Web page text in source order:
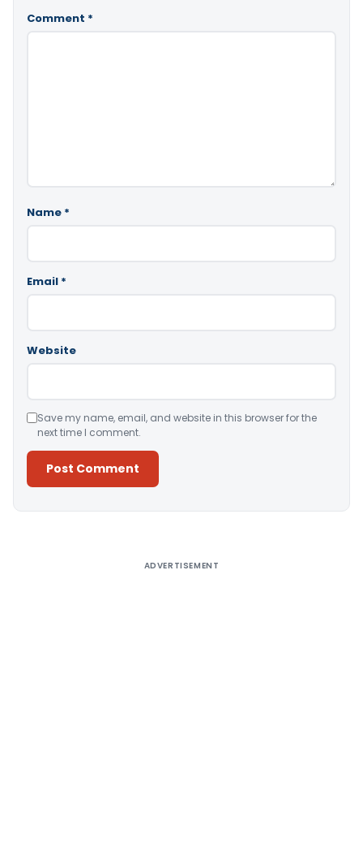
Comment *
Name *
Email *
Website
Save my name, email, and website in this browser for the
next time I comment.
ADVERTISEMENT